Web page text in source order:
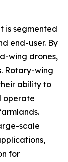
is segmented
end-user. By
wing drones,
Rotary-wing
ability to
operate
scale
for